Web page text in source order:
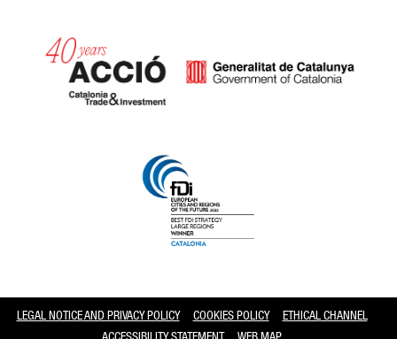
LEGAL NOTICE AND PRIVACY POLICY COOKIES POLICY
ETHICAL CHANNEL